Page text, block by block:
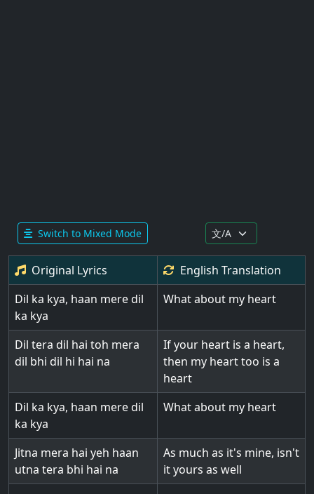
Switch to Mixed Mode
Original Lyrics English Translation
Dil ka kya, haan mere dil
ka kya
What about my heart
Dil tera dil hai toh mera
dil bhi dil hi hai na
If your heart is a heart,
then my heart too is a
heart
Dil ka kya, haan mere dil
ka kya
What about my heart
Jitna mera hai yeh haan
utna tera bhi hai na
As much as it's mine, isn't
it yours as well